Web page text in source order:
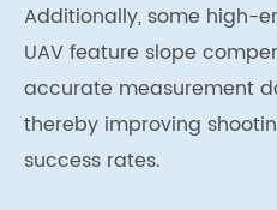
Additionally, some high-
UAV feature slope
accurate measurement
thereby improving
success rates.